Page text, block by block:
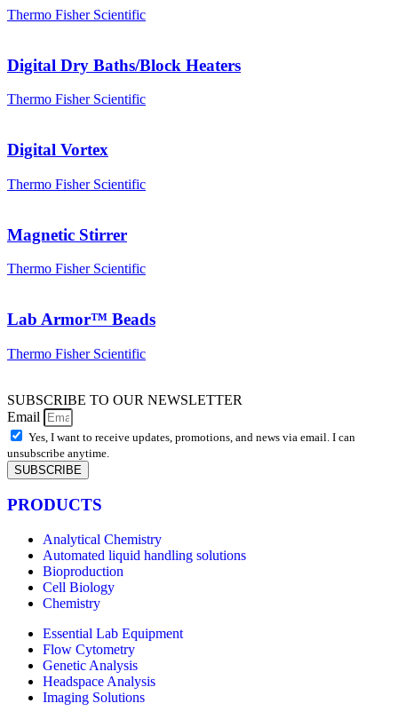
Thermo Fisher Scientific
Digital Dry Baths/Block Heaters
Thermo Fisher Scientific
Digital Vortex
Thermo Fisher Scientific
Magnetic Stirrer
Thermo Fisher Scientific
Lab Armor™ Beads
Thermo Fisher Scientific
SUBSCRIBE TO OUR NEWSLETTER
Email
Yes, I want to receive updates, promotions, and news via email. I can
unsubscribe anytime.
SUBSCRIBE
PRODUCTS
Analytical Chemistry
Automated liquid handling solutions
Bioproduction
Cell Biology
Chemistry
Essential Lab Equipment
Flow Cytometry
Genetic Analysis
Headspace Analysis
Imaging Solutions